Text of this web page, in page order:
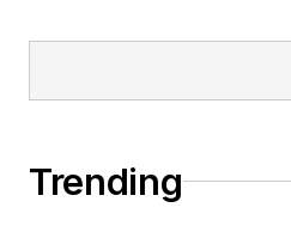
Trending